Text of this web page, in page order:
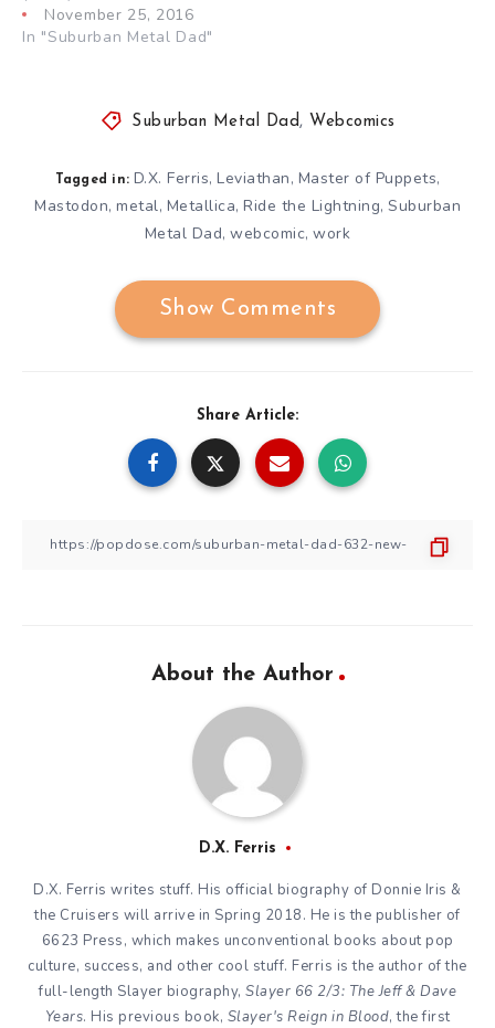
November 25, 2016
In "Suburban Metal Dad"
Suburban Metal Dad , Webcomics
Tagged in: D.X. Ferris, Leviathan, Master of Puppets,
Mastodon, metal, Metallica, Ride the Lightning, Suburban
Metal Dad,webcomic,work
Show Comments
Share Article:
About the Author
D.X. Ferris
D.X. Ferris writes stuff. His official biography of Donnie Iris &
the Cruisers will arrive in Spring 2018. He is the publisher of
6623 Press, which makes unconventional books about pop
culture, success, and other cool stuff. Ferris is the author of the
full-length Slayer biography, Slayer 66 2/3: The Jeff & Dave
Years. His previous book, Slayer's Reign in Blood, the first